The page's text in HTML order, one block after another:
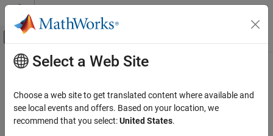
Skip to content
Off-Canvas Navigation Menu Toggle
Documentation Home
Computer Vision Toolbox
3-D Vision
Main Content
pcplayer
Visualize streaming 3-D point cloud data
Select a Web Site
Choose a web site to get translated content where available and
see local events and offers. Based on your location, we
recommend that you select:United States.